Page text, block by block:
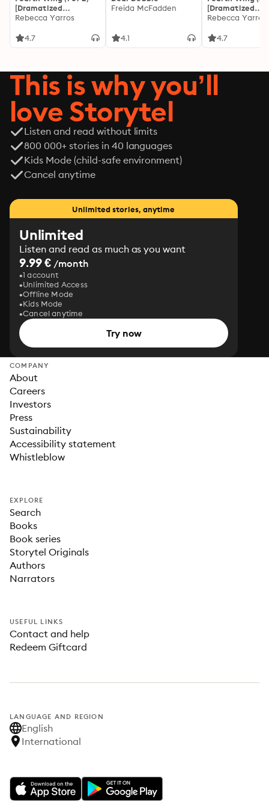
created by the same facility that turned my cells into
biological warfare. A team of three girls and I would
Sigma-RE for good, just as long as we could find a way
Easier said than done.
[Dramatized
Adaptation]: The
Rebecca Yarros
4.7
Freida McFadden
4.1
[Dramatized
Adaptation]:
Rebecca Yarros
4.7
This is why you’ll
love Storytel
Listen and read without limits
800 000+ stories in 40 languages
Kids Mode (child-safe environment)
Cancel anytime
Unlimited stories, anytime
Unlimited
Listen and read as much as you want
9.99 € /month
1 account
Unlimited Access
Offline Mode
Kids Mode
Cancel anytime
Try now
COMPANY
About
Careers
Investors
Press
Sustainability
Accessibility statement
Whistleblow
EXPLORE
Search
Books
Book series
Storytel Originals
Authors
Narrators
USEFUL LINKS
Contact and help
Redeem Giftcard
LANGUAGE AND REGION
English
International